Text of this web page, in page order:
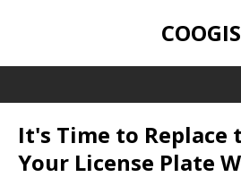
COOGIS
It's Time to Replace
Your License Plate